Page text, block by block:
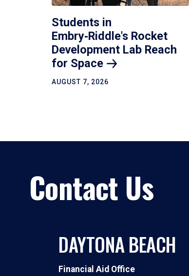
Students in
Embry‑Riddle's Rocket
Development Lab Reach
for Space
AUGUST 7, 2026
Contact Us
DAYTONA BEACH
Financial Aid Office